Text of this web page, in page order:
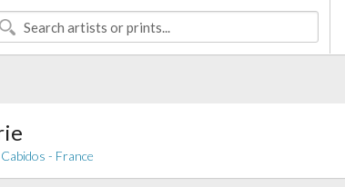
- France